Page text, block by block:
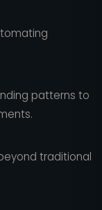
patterns to
traditional